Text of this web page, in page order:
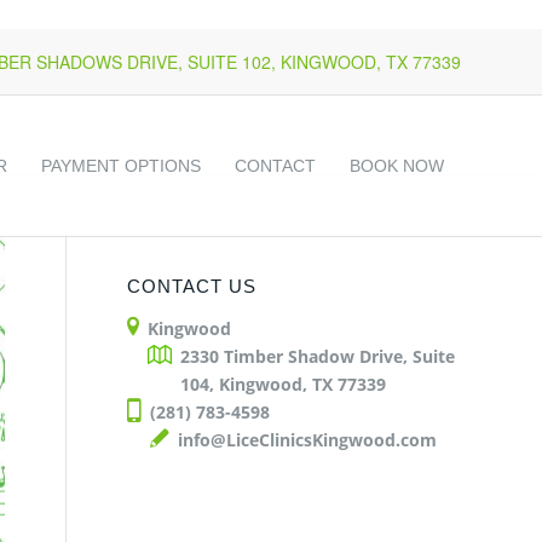
SHADOWS DRIVE, SUITE 102, KINGWOOD, TX 77339
PAYMENT OPTIONS CONTACT BOOK NOW
CONTACT US
Kingwood
2330 Timber Shadow Drive, Suite
104, Kingwood, TX 77339
(281) 783-4598
info@LiceClinicsKingwood.com